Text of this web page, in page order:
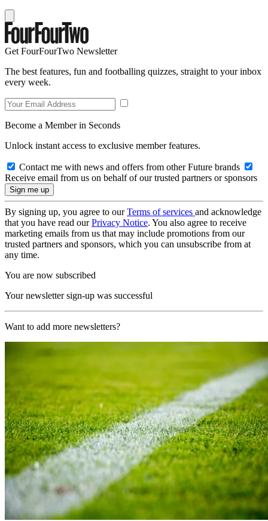
Get FourFourTwo Newsletter
The best features, fun and footballing quizzes, straight to your inbox
every week.
Become a Member in Seconds
Unlock instant access to exclusive member features.
Contact me with news and offers from other Future brands
Receive email from us on behalf of our trusted partners or sponsors
By signing up, you agree to ourTerms of services and acknowledge
that you have read ourPrivacy Notice. You also agree to receive
marketing emails from us that may include promotions from our
trusted partners and sponsors, which you can unsubscribe from at
any time.
You are now subscribed
Your newsletter sign-up was successful
Want to add more newsletters?